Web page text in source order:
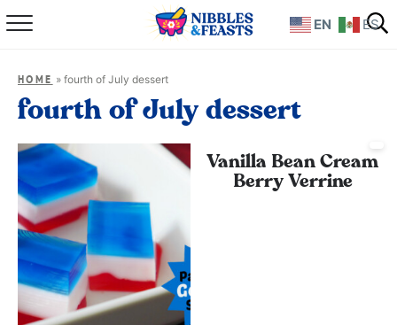
Home
Recipes
Books
Shop
HOME » fourth of July dessert
fourth of July dessert
Vanilla Bean Cream
Berry Verrine
EN ES